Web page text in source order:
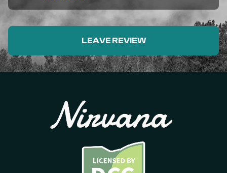
LEAVE REVIEW